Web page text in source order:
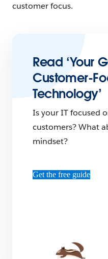
customer focus.
Read ‘Your
Customer-
Technology’
Is your IT focused
customers? What
mindset?
Get the free guide